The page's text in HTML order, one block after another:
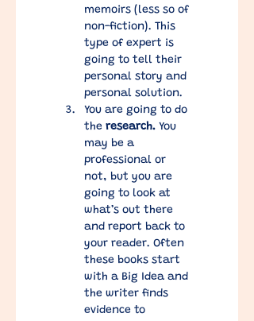
memoirs (less so of
non-fiction). This
type of expert is
going to tell their
personal story and
personal solution.
You are going to do
the research. You
may be a
professional or
not, but you are
going to look at
what’s out there
and report back to
your reader. Often
these books start
with a Big Idea and
the writer finds
evidence to